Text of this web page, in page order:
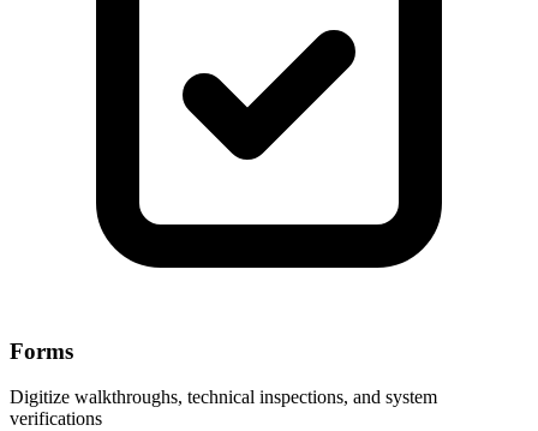
Forms
Digitize walkthroughs, technical inspections, and system
verifications